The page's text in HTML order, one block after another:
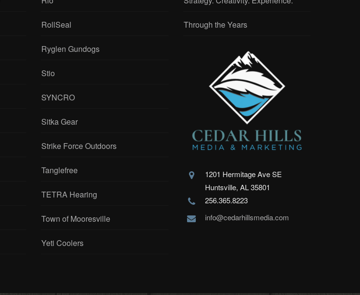
RollSeal
Ryglen Gundogs
Stio
SYNCRO
Sitka Gear
Strike Force Outdoors
Tanglefree
TETRA Hearing
Town of Mooresville
Yeti Coolers
Through the Years
1201 Hermitage Ave SE
Huntsville, AL 35801
256.365.8223
info@cedarhillsmedia.com